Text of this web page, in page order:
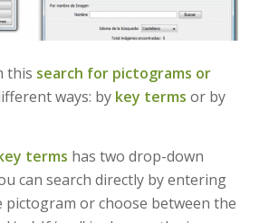
this search for pictograms or
ways: by key terms or by
terms has two drop-down
can search directly by entering
pictogram or choose between the